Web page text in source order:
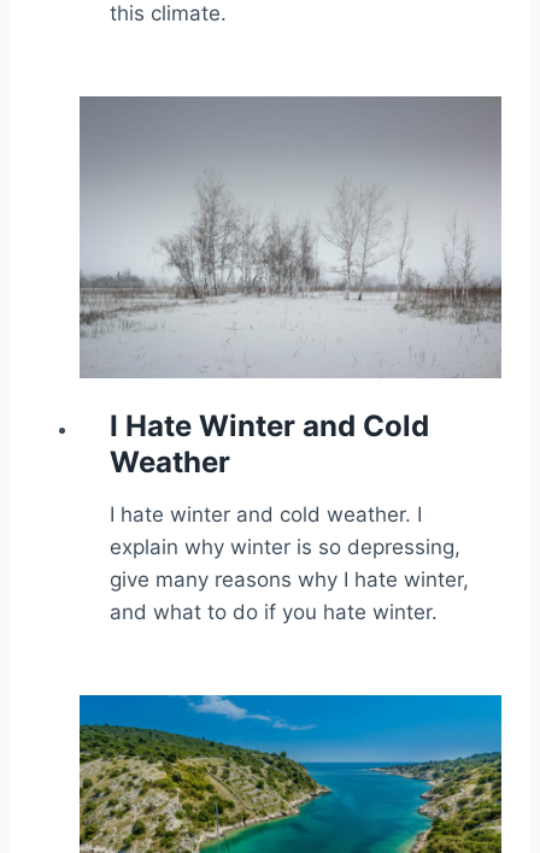
this climate.
I Hate Winter and Cold
Weather
I hate winter and cold weather. I
explain why winter is so depressing,
give many reasons why I hate winter,
and what to do if you hate winter.